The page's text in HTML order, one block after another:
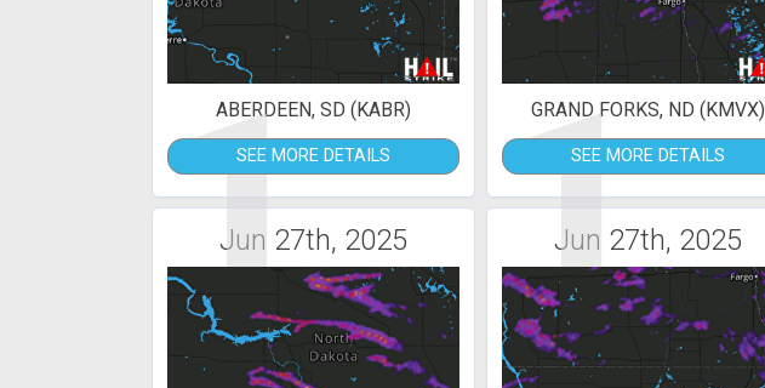
1
ABERDEEN, SD (KABR)
SEE MORE DETAILS 1
GRAND FORKS, ND (KMVX)
SEE MORE DETAILS
Jun 27th, 2025 Jun 27th, 2025